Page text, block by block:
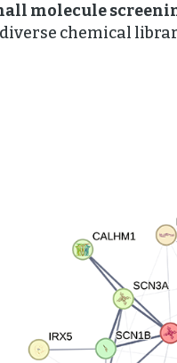
molecule
chemical